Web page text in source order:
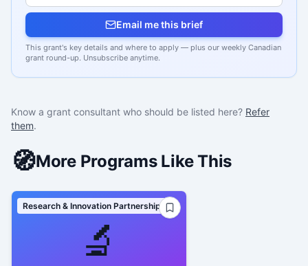
Email me this brief
This grant's key details and where to apply — plus our weekly Canadian
grant round-up. Unsubscribe anytime.
Know a grant consultant who should be listed here? Refer
them.
🧭More Programs Like This
🔬
Research & Innovation Partnerships